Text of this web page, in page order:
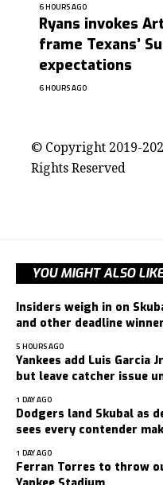
6 HOURS AGO
Ryans invokes
frame Texans’
expectations
6 HOURS AGO
© Copyright 2019-
Rights Reserved
YOU MIGHT ALSO
Insiders weigh in on
and other deadline
5 HOURS AGO
Yankees add Luis Garcia
but leave catcher issue
1 DAY AGO
Dodgers land Skubal as
sees every contender
1 DAY AGO
Ferran Torres to throw